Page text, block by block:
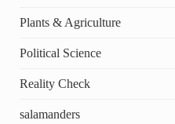
Plants & Agriculture
Political Science
Reality Check
salamanders